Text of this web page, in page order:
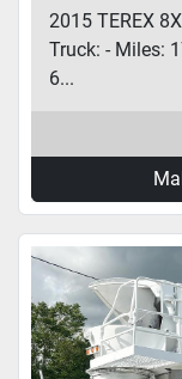
2015 TEREX
Truck: - Miles:
6...